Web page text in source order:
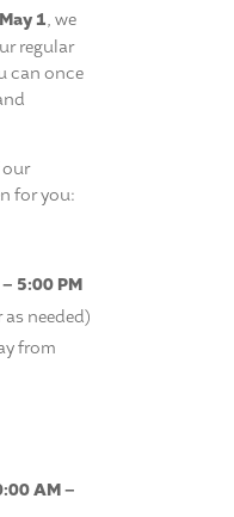
May 1 , we
regular
can once
our
for you:
5:00 PM
needed)
from
AM –